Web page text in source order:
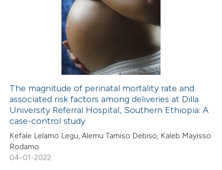
shows how a scientific paper
been cited by providing the
of the citation, a
describing whether
mentions, or contrasts
claim, and a label
in which section the
was made.
Citing Publications
how this article has been
at scite.ai
shows how a scientific paper
been cited by providing the
The magnitude of perinatal mortality rate and
associated risk factors among deliveries at Dilla
University Referral Hospital, Southern Ethiopia: A
case-control study
Kefale Lelamo Legu, Alemu Tamiso Debiso, Kaleb Mayisso
Rodamo
04-01-2022